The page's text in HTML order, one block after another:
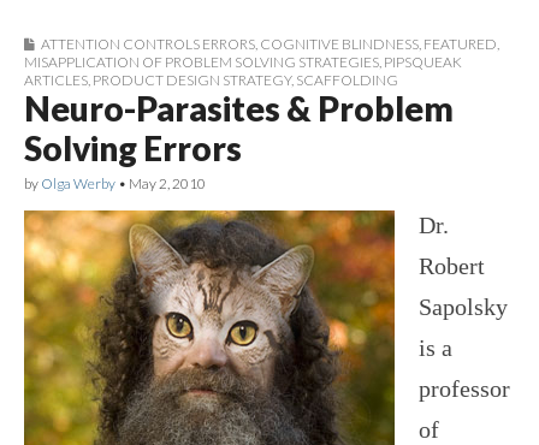
ATTENTION CONTROLS ERRORS, COGNITIVE BLINDNESS, FEATURED,
MISAPPLICATION OF PROBLEM SOLVING STRATEGIES, PIPSQUEAK
ARTICLES, PRODUCT DESIGN STRATEGY, SCAFFOLDING
Neuro-Parasites & Problem
Solving Errors
by Olga Werby • May 2, 2010
Dr.
Robert
Sapolsky
is a
professor
of